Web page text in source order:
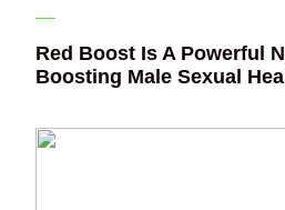
Red Boost Is A Powerful
Boosting Male Sexual